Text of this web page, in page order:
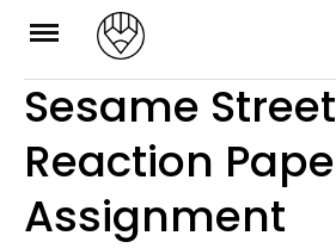
Skip
content
Sesame
Reaction
Assignment